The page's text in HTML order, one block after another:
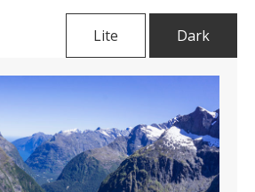
Lite Dark